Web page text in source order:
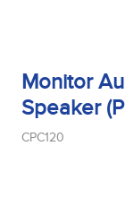
Monitor
Speaker
CPC120